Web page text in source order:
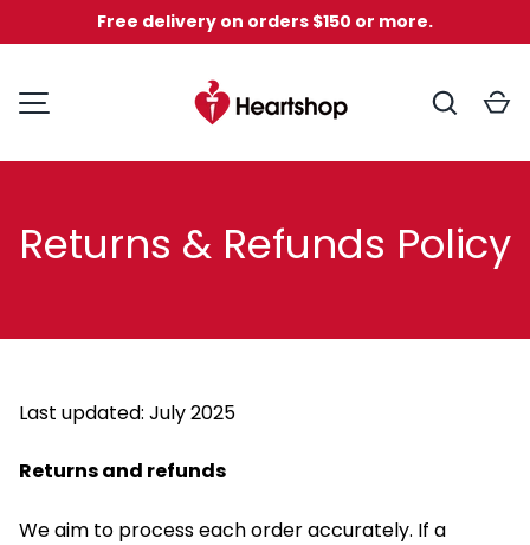
Free delivery on orders $150 or more.
Search
Returns & Refunds Policy
Last updated: July 2025
Returns and refunds
We aim to process each order accurately. If a